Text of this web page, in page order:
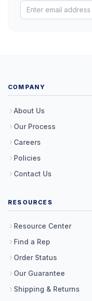
COMPANY
About Us
Our Process
Careers
Policies
Contact Us
RESOURCES
Resource Center
Find a Rep
Order Status
Our Guarantee
Shipping & Returns